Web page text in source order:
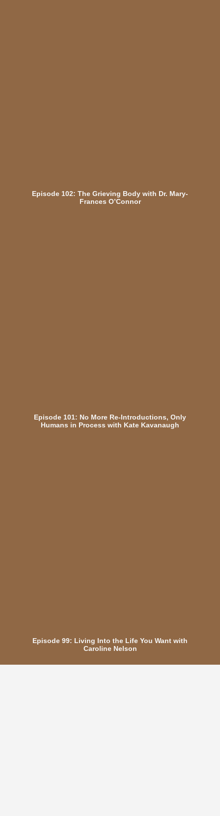
Episode 102: The Grieving Body with Dr. Mary-
Frances O’Connor
Episode 101: No More Re-Introductions, Only
Humans in Process with Kate Kavanaugh
Episode 99: Living Into the Life You Want with
Caroline Nelson